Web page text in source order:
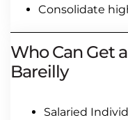
Consolidate
Who Can Get
Bareilly
Salaried